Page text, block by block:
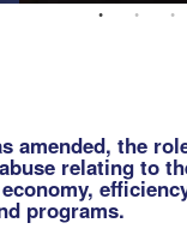
amended, the
relating to
programs.